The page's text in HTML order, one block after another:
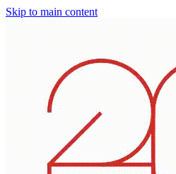
Skip to main content